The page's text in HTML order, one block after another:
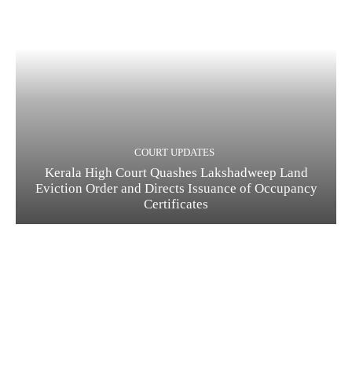
COURT UPDATES
Kerala High Court Quashes Lakshadweep Land
Eviction Order and Directs Issuance of Occupancy
Certificates